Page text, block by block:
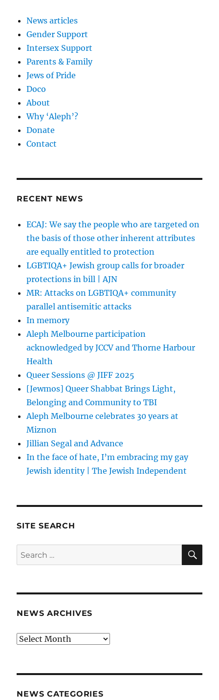
News articles
Gender Support
Intersex Support
Parents & Family
Jews of Pride
Doco
About
Why ‘Aleph’?
Donate
Contact
RECENT NEWS
ECAJ: We say the people who are targeted on
the basis of those other inherent attributes
are equally entitled to protection
LGBTIQA+ Jewish group calls for broader
protections in bill | AJN
MR: Attacks on LGBTIQA+ community
parallel antisemitic attacks
In memory
Aleph Melbourne participation
acknowledged by JCCV and Thorne Harbour
Health
Queer Sessions @ JIFF 2025
[Jewmos] Queer Shabbat Brings Light,
Belonging and Community to TBI
Aleph Melbourne celebrates 30 years at
Miznon
Jillian Segal and Advance
In the face of hate, I’m embracing my gay
Jewish identity | The Jewish Independent
SITE SEARCH
Search
for:
NEWS ARCHIVES
News
NEWS CATEGORIES